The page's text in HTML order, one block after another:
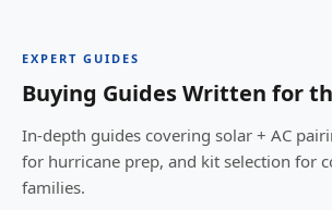
EXPERT GUIDES
Buying Guides Written for
In-depth guides covering solar + AC
for hurricane prep, and kit selection for
families.